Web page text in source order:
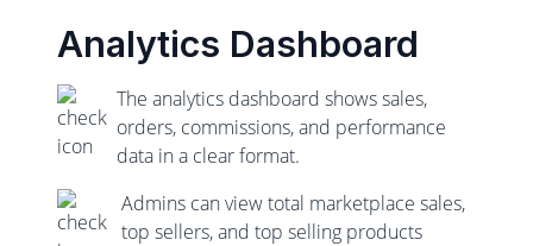
Analytics Dashboard
The analytics dashboard shows sales,
orders, commissions, and performance
data in a clear format.
Admins can view total marketplace sales,
top sellers, and top selling products